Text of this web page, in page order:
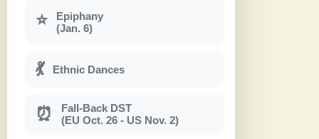
⭐
Epiphany
(Jan. 6)
💃 Ethnic Dances
⏰
Fall-Back DST
(EU Oct. 26 - US Nov. 2)